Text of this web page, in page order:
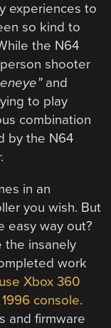
experiences to
so kind to
the N64
shooter
and
to play
combination
by the N64
in an
you wish. But
easy way out?
the insanely
work
Xbox 360
console.
and firmware